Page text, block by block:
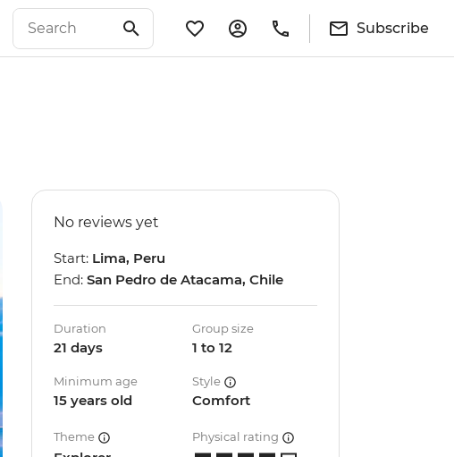
Subscribe
No reviews yet
Start: Lima, Peru
End: San Pedro de Atacama, Chile
Duration
21 days
Group size
1 to 12
Minimum age
15 years old
Style
Comfort
Theme Physical rating